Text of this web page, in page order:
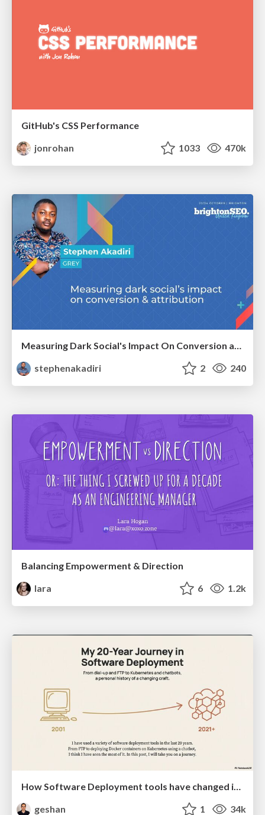
GitHub's CSS Performance
jonrohan
1033 470k
Measuring Dark Social's Impact On Conversion and Attribution
stephenakadiri
2 240
Balancing Empowerment & Direction
lara
6 1.2k
How Software Deployment tools have changed in the past 20 years
geshan
1 34k